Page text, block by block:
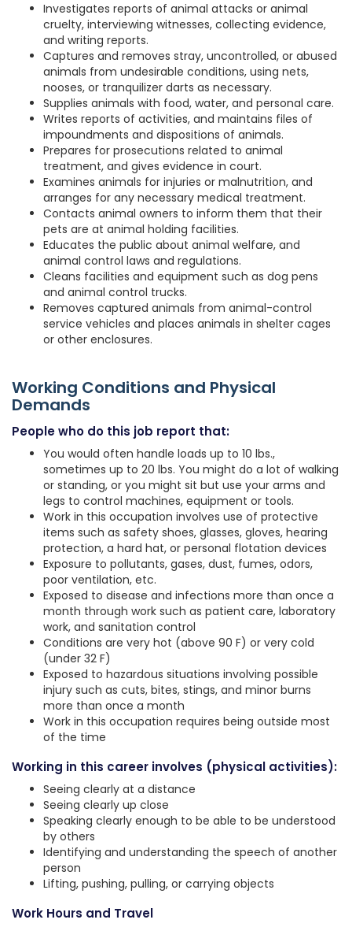
Investigates reports of animal attacks or animal
cruelty, interviewing witnesses, collecting evidence,
and writing reports.
Captures and removes stray, uncontrolled, or abused
animals from undesirable conditions, using nets,
nooses, or tranquilizer darts as necessary.
Supplies animals with food, water, and personal care.
Writes reports of activities, and maintains files of
impoundments and dispositions of animals.
Prepares for prosecutions related to animal
treatment, and gives evidence in court.
Examines animals for injuries or malnutrition, and
arranges for any necessary medical treatment.
Contacts animal owners to inform them that their
pets are at animal holding facilities.
Educates the public about animal welfare, and
animal control laws and regulations.
Cleans facilities and equipment such as dog pens
and animal control trucks.
Removes captured animals from animal-control
service vehicles and places animals in shelter cages
or other enclosures.
Working Conditions and Physical
Demands
People who do this job report that:
You would often handle loads up to 10 lbs.,
sometimes up to 20 lbs. You might do a lot of walking
or standing, or you might sit but use your arms and
legs to control machines, equipment or tools.
Work in this occupation involves use of protective
items such as safety shoes, glasses, gloves, hearing
protection, a hard hat, or personal flotation devices
Exposure to pollutants, gases, dust, fumes, odors,
poor ventilation, etc.
Exposed to disease and infections more than once a
month through work such as patient care, laboratory
work, and sanitation control
Conditions are very hot (above 90 F) or very cold
(under 32 F)
Exposed to hazardous situations involving possible
injury such as cuts, bites, stings, and minor burns
more than once a month
Work in this occupation requires being outside most
of the time
Working in this career involves (physical activities):
Seeing clearly at a distance
Seeing clearly up close
Speaking clearly enough to be able to be understood
by others
Identifying and understanding the speech of another
person
Lifting, pushing, pulling, or carrying objects
Work Hours and Travel